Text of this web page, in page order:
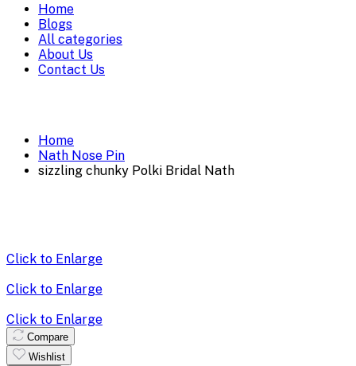
Home
Blogs
All categories
About Us
Contact Us
Home
Nath Nose Pin
sizzling chunky Polki Bridal Nath
Click to Enlarge
Click to Enlarge
Click to Enlarge
Compare
Wishlist